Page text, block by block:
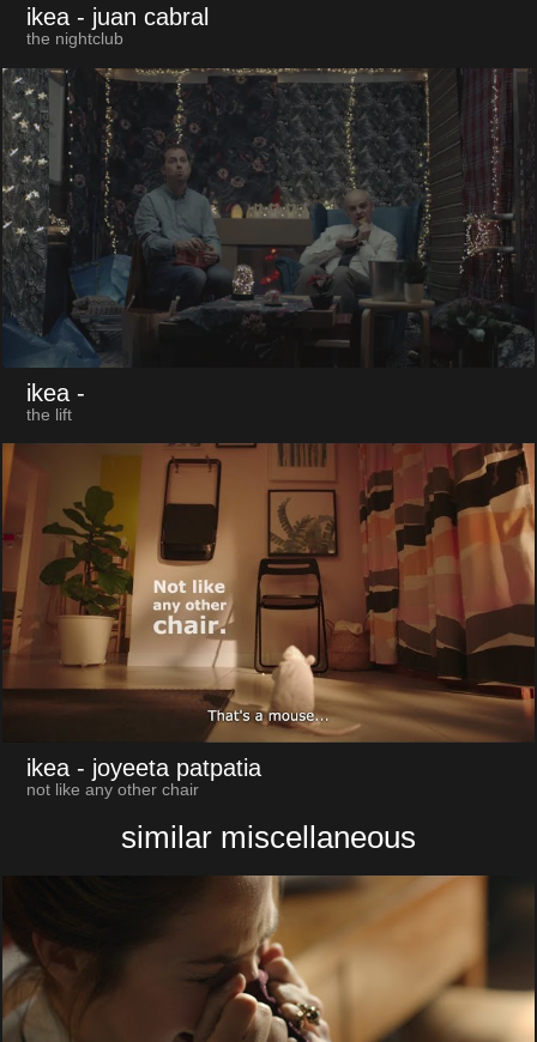
ikea - juan cabral
the nightclub
ikea -
the lift
ikea - joyeeta patpatia
not like any other chair
similar miscellaneous